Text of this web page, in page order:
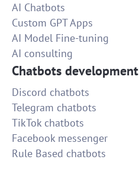
AI Chatbots
Custom GPT Apps
AI Model Fine-tuning
AI consulting
Chatbots development
Discord chatbots
Telegram chatbots
TikTok chatbots
Facebook messenger
Rule Based chatbots